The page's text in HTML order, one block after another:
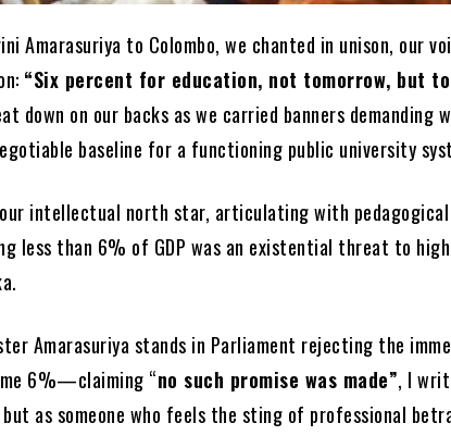
Amarasuriya to Colombo, we chanted in unison, our
“Six percent for education, not tomorrow, but
down on our backs as we carried banners demanding
baseline for a functioning public university
our intellectual north star, articulating with pedagogical
less than 6% of GDP was an existential threat to
Amarasuriya stands in Parliament rejecting the
6%—claiming “no such promise was made”, I
as someone who feels the sting of professional